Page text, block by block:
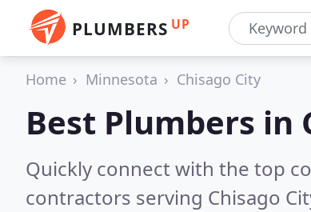
PLUMBERS UP
Home Minnesota Chisago City
Best Plumbers in
Quickly connect with the top
contractors serving Chisago